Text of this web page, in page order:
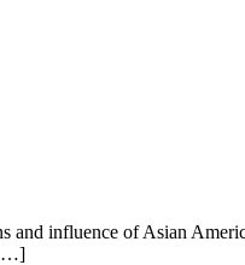
influence of Asian
[…]